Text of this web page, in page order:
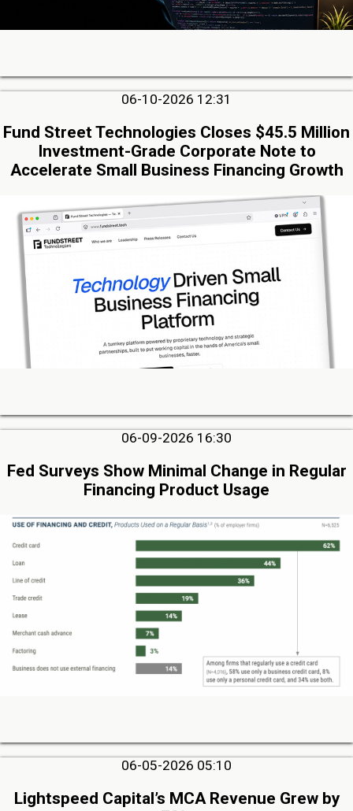
06-10-2026 12:31
Fund Street Technologies Closes $45.5 Million
Investment-Grade Corporate Note to
Accelerate Small Business Financing Growth
06-09-2026 16:30
Fed Surveys Show Minimal Change in Regular
Financing Product Usage
06-05-2026 05:10
Lightspeed Capital’s MCA Revenue Grew by